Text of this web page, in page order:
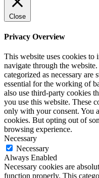
Close
Privacy Overview
This website uses cookies
navigate through the
categorized as necessary are
essential for the working of
also use third-party cookies
you use this website. These
only with your consent. You
cookies. But opting out of
browsing experience.
Necessary
Necessary
Always Enabled
Necessary cookies are
function properly. This